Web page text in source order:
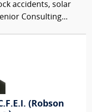
accidents, solar
Consulting...
(Robson